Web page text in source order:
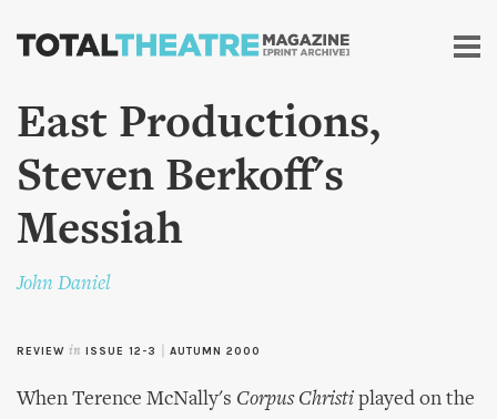
Skip to
content
East Productions,
Steven Berkoff's
Messiah
John Daniel
REVIEW in ISSUE 12-3 AUTUMN 2000
When Terence McNally's Corpus Christi played on the